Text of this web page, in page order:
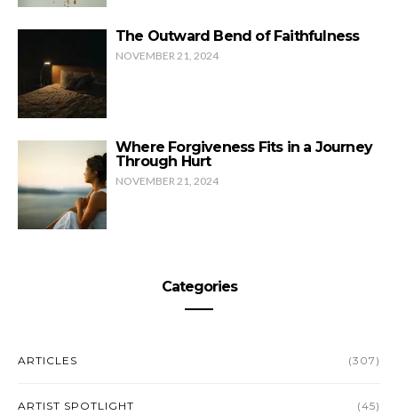
The Outward Bend of Faithfulness
NOVEMBER 21, 2024
Where Forgiveness Fits in a Journey
Through Hurt
NOVEMBER 21, 2024
Categories
ARTICLES (307)
ARTIST SPOTLIGHT (45)